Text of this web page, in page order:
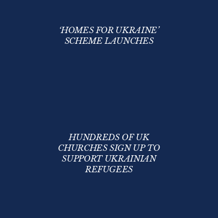
‘HOMES FOR UKRAINE’
SCHEME LAUNCHES
HUNDREDS OF UK
CHURCHES SIGN UP TO
SUPPORT UKRAINIAN
REFUGEES